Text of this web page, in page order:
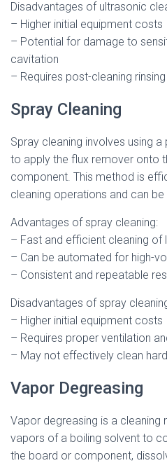
Disadvantages of ultrasonic
– Higher initial equipment costs
– Potential for damage to
cavitation
– Requires post-cleaning
Spray Cleaning
Spray cleaning involves using
to apply the flux remover onto
component. This method is
cleaning operations and can
Advantages of spray cleaning:
– Fast and efficient cleaning of
– Can be automated for high-
– Consistent and repeatable
Disadvantages of spray
– Higher initial equipment costs
– Requires proper ventilation
– May not effectively clean
Vapor Degreasing
Vapor degreasing is a cleaning
vapors of a boiling solvent to
the board or component,